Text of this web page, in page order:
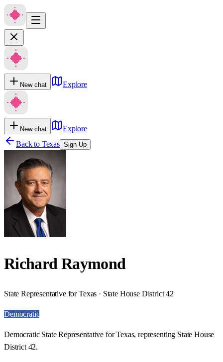
New chat Explore
New chat
Explore
Back to Texas Sign Up
Richard Raymond
State Representative for Texas · State House District 42
Democratic
Democratic State Representative for Texas, representing State House
District 42.